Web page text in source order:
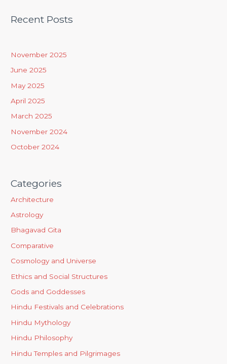
r
r
:
Recent Posts
November 2025
June 2025
May 2025
April 2025
March 2025
November 2024
October 2024
Categories
Architecture
Astrology
Bhagavad Gita
Comparative
Cosmology and Universe
Ethics and Social Structures
Gods and Goddesses
Hindu Festivals and Celebrations
Hindu Mythology
Hindu Philosophy
Hindu Temples and Pilgrimages